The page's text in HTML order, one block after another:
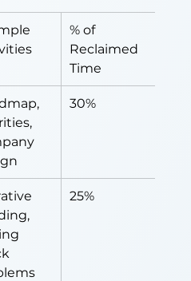
% of
Reclaimed
Time
30%
25%